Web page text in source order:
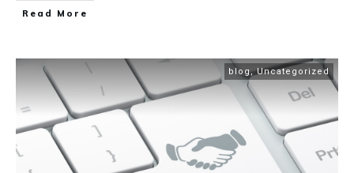
Read More
blog,Uncategorized